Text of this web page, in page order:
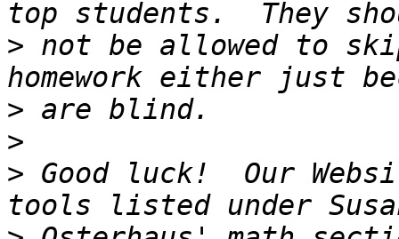
> not be allowed to
>
>
> Good luck!  Our